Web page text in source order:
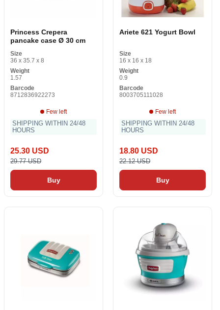
Princess Crepera
pancake case Ø 30 cm
Size
36 x 35.7 x 8
Weight
1.57
Barcode
8712836922273
Few left
SHIPPING WITHIN 24/48
HOURS
25.30 USD
29.77 USD
Buy
Ariete 621 Yogurt Bowl
Size
16 x 16 x 18
Weight
0.9
Barcode
8003705111028
Few left
SHIPPING WITHIN 24/48
HOURS
18.80 USD
22.12 USD
Buy